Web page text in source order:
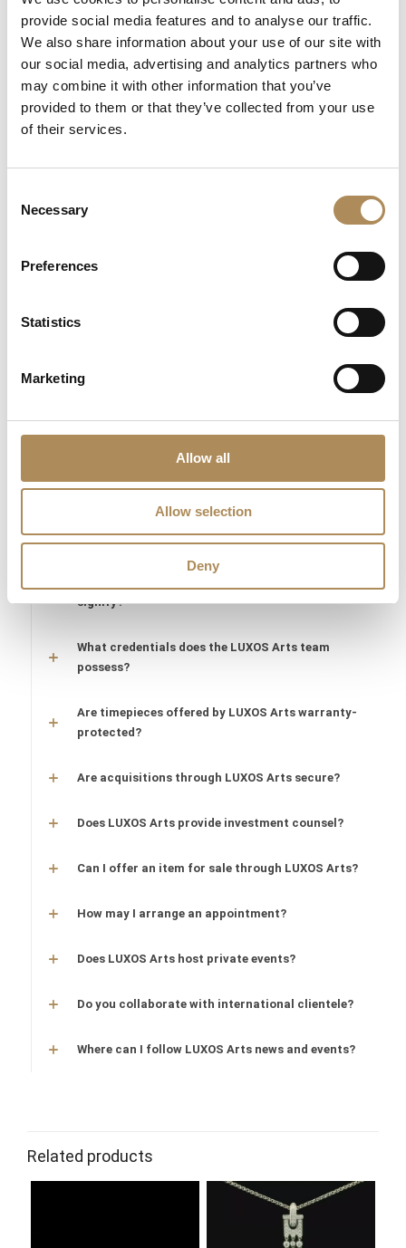
provide social media features and to analyse our traffic.
We also share information about your use of our site with
our social media, advertising and analytics partners who
may combine it with other information that you’ve
provided to them or that they’ve collected from your use
of their services.
Selection
Necessary
Preferences
Statistics
Marketing
Allow all
Allow selection
Deny
The Luxos Arts Guarantee of Authenticity:Iconic pieces from
modern high-jewelry powerhouses like Tiffany & Co. are highly
sought after on the secondary market and require rigorous
verification. At Luxos Arts, our team of in-house experts
subjects every luxury piece to a multi-point authentication
Can I commission a bespoke piece or request
Are the pieces offered by LUXOS Arts authentic
Does each piece include a certificate of
authenticity?
signify?
What credentials does the LUXOS Arts team
possess?
Are timepieces offered by LUXOS Arts warranty-
protected?
Are acquisitions through LUXOS Arts secure?
Does LUXOS Arts provide investment counsel?
Can I offer an item for sale through LUXOS Arts?
How may I arrange an appointment?
Does LUXOS Arts host private events?
Do you collaborate with international clientele?
Where can I follow LUXOS Arts news and events?
Related products